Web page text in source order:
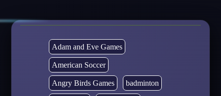
Adam and Eve Games
American Soccer
Angry Birds Games badminton